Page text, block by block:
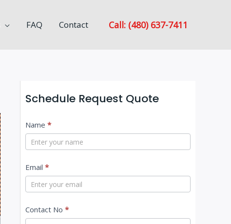
FAQ Contact Call: (480) 637-7411
Schedule Request Quote
C
t
t
Name *
Email *
Contact No *